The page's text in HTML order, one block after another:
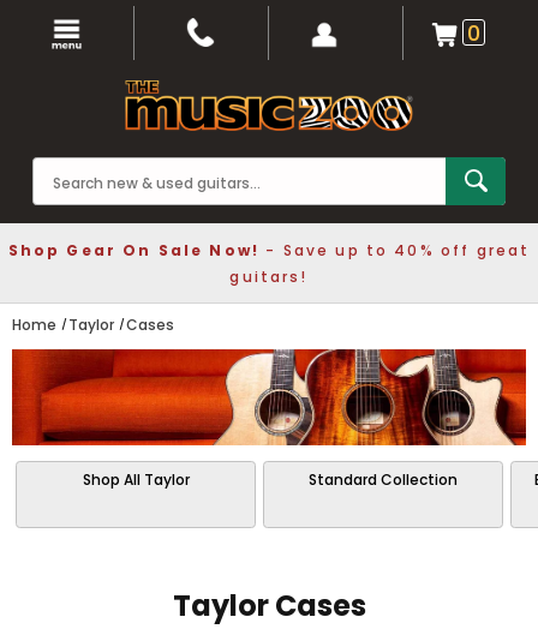
0
Shop Gear On Sale Now! - Save up to 40% off great
guitars!
Home Taylor Cases
Shop All Taylor Standard Collection
Taylor Cases